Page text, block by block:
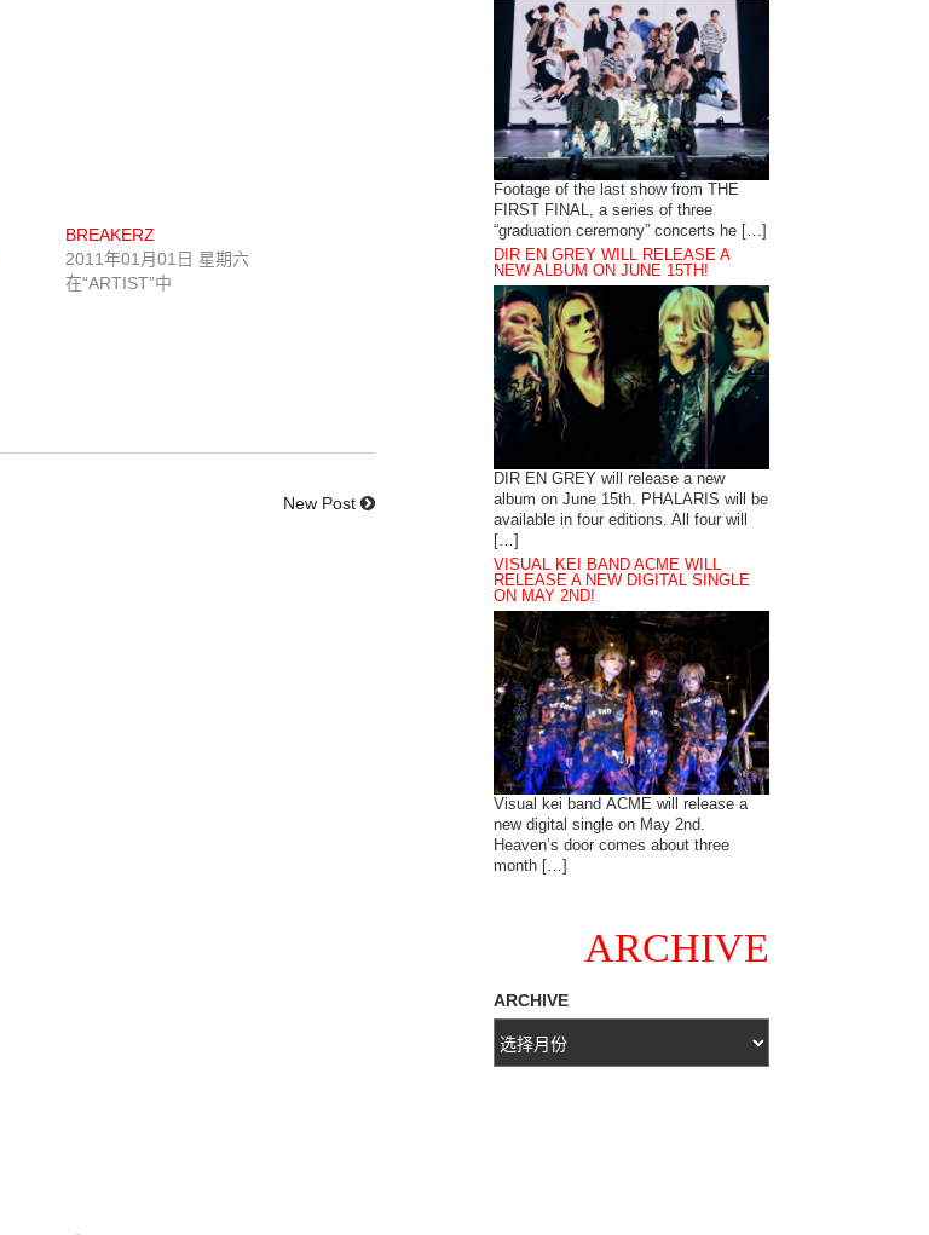
BREAKERZ
2011年01月01日 星期六
在“ARTIST”中
New Post
Footage of the last show from THE
FIRST FINAL, a series of three
“graduation ceremony” concerts he […]
DIR EN GREY WILL RELEASE A
NEW ALBUM ON JUNE 15TH!
DIR EN GREY will release a new
album on June 15th. PHALARIS will be
available in four editions. All four will
[…]
VISUAL KEI BAND ACME WILL
RELEASE A NEW DIGITAL SINGLE
ON MAY 2ND!
Visual kei band ACME will release a
new digital single on May 2nd.
Heaven’s door comes about three
month […]
ARCHIVE
ARCHIVE